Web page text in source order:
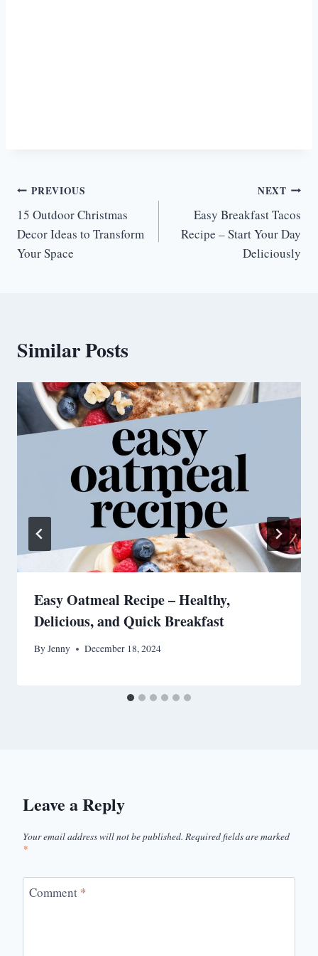
Post
navigation
PREVIOUS
15 Outdoor Christmas
Decor Ideas to Transform
Your Space
NEXT
Easy Breakfast Tacos
Recipe – Start Your Day
Deliciously
Similar Posts
Easy Oatmeal Recipe – Healthy,
Delicious, and Quick Breakfast
ByJenny December 18, 2024
Leave a Reply
Your email address will not be published. Required fields are marked
*
Comment *